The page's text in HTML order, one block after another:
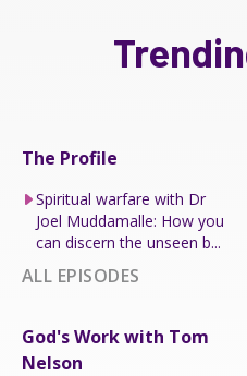
The Profile
Spiritual warfare with Dr
Joel Muddamalle: How you
can discern the unseen b...
ALL EPISODES
God's Work with Tom
Nelson